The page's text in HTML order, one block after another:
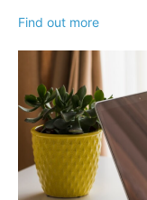
Find out more